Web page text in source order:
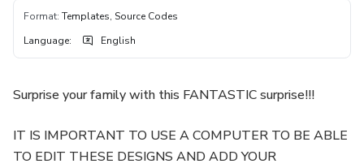
Format: Templates, Source Codes
Language: English
Surprise your family with this FANTASTIC surprise!!!
IT IS IMPORTANT TO USE A COMPUTER TO BE ABLE
TO EDIT THESE DESIGNS AND ADD YOUR